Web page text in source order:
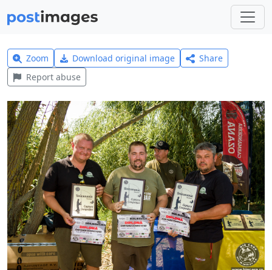
Zoom Download original image
Share
Report abuse